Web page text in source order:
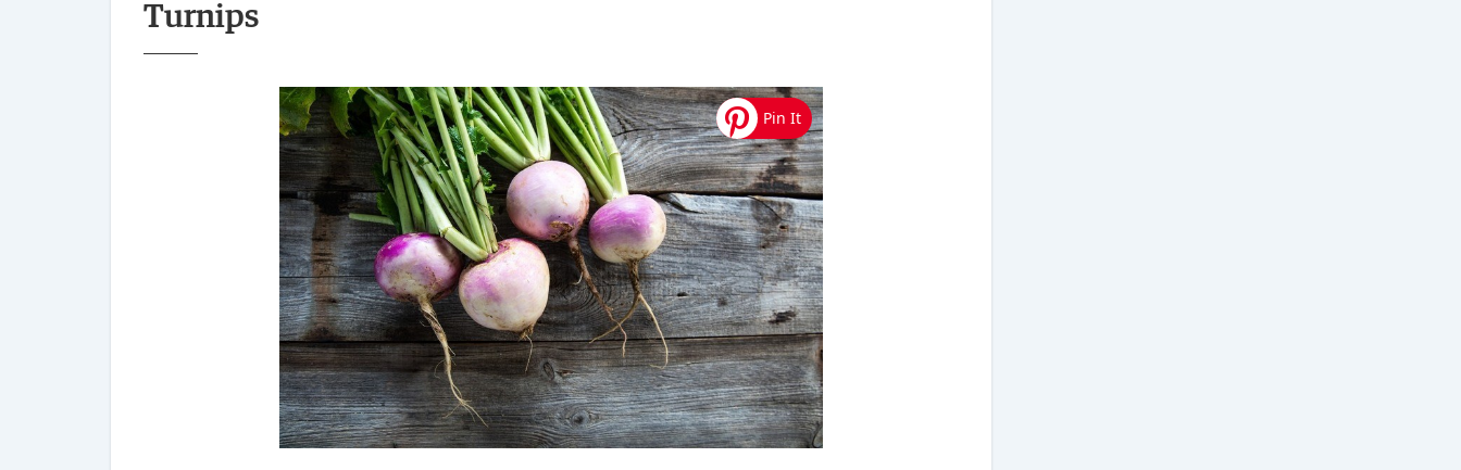
Turnips